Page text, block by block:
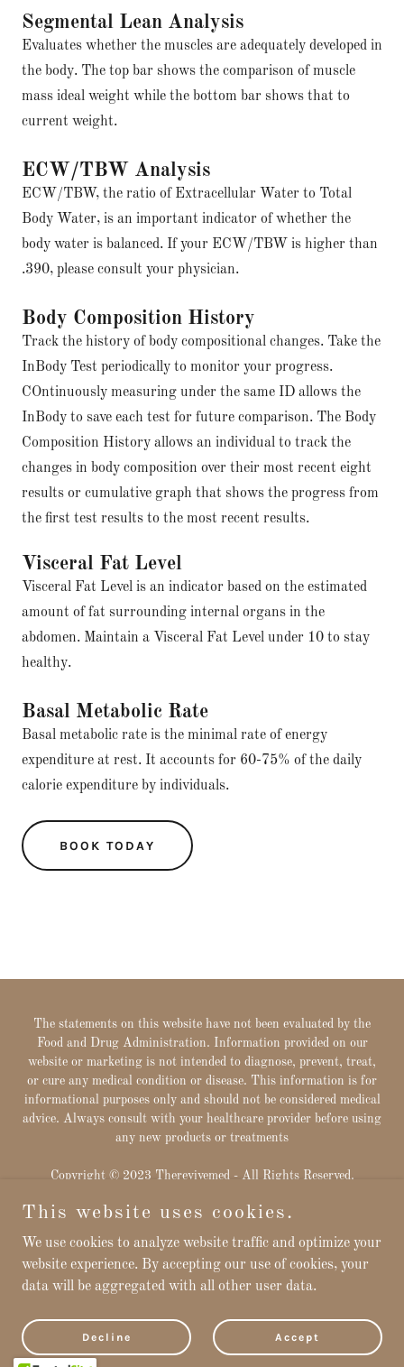
Segmental Lean Analysis
Evaluates whether the muscles are adequately developed in
the body. The top bar shows the comparison of muscle
mass ideal weight while the bottom bar shows that to
current weight.
ECW/TBW Analysis
ECW/TBW, the ratio of Extracellular Water to Total
Body Water, is an important indicator of whether the
body water is balanced. If your ECW/TBW is higher than
.390, please consult your physician.
Body Composition History
Track the history of body compositional changes. Take the
InBody Test periodically to monitor your progress.
COntinuously measuring under the same ID allows the
InBody to save each test for future comparison. The Body
Composition History allows an individual to track the
changes in body composition over their most recent eight
results or cumulative graph that shows the progress from
the first test results to the most recent results.
Visceral Fat Level
Visceral Fat Level is an indicator based on the estimated
amount of fat surrounding internal organs in the
abdomen. Maintain a Visceral Fat Level under 10 to stay
healthy.
Basal Metabolic Rate
Basal metabolic rate is the minimal rate of energy
expenditure at rest. It accounts for 60-75% of the daily
calorie expenditure by individuals.
BOOK TODAY
The statements on this website have not been evaluated by the
Food and Drug Administration. Information provided on our
website or marketing is not intended to diagnose, prevent, treat,
or cure any medical condition or disease. This information is for
informational purposes only and should not be considered medical
advice. Always consult with your healthcare provider before using
any new products or treatments
Copyright © 2023 Therevivemed - All Rights Reserved.
Powered by
Privacy Policy
Terms and Conditions
This website uses cookies.
We use cookies to analyze website traffic and optimize your
website experience. By accepting our use of cookies, your
data will be aggregated with all other user data.
Decline Accept